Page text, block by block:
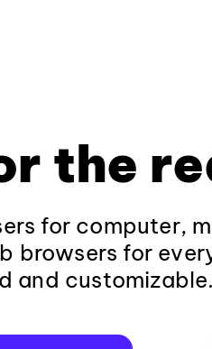
the
for computer,
browsers for
and customizable.